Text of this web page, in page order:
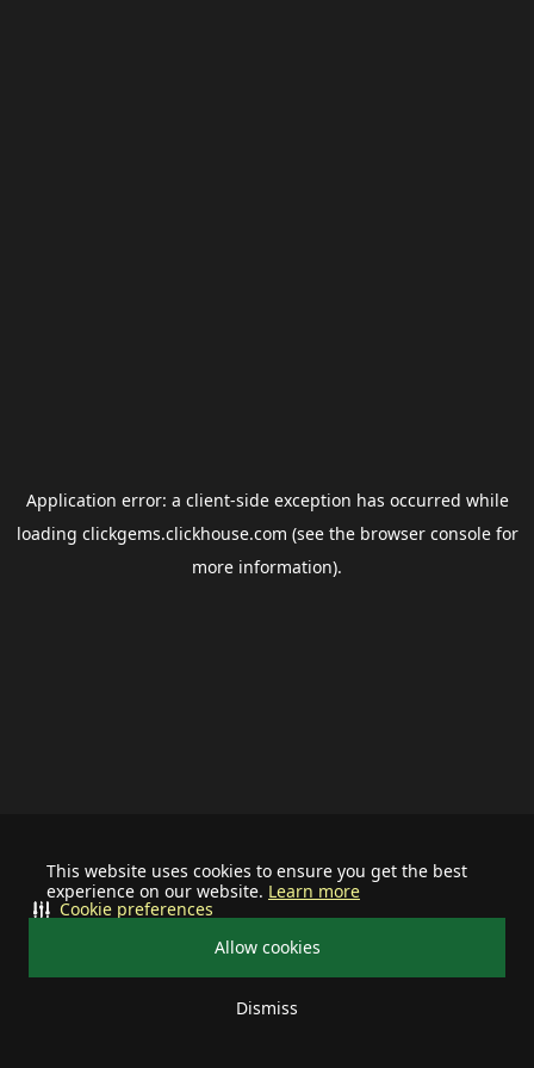
This website uses cookies to ensure you get the best
experience on our website. Learn more
Allow cookies
Dismiss
Cookie preferences
Application error: a client-side exception has occurred while
loading clickgems.clickhouse.com (see the browser consolefor
more information).